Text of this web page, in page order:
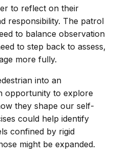
to reflect on their
responsibility. The patrol
to balance observation
to step back to assess,
more fully.
into an
opportunity to explore
they shape our self-
could help identify
confined by rigid
might be expanded.